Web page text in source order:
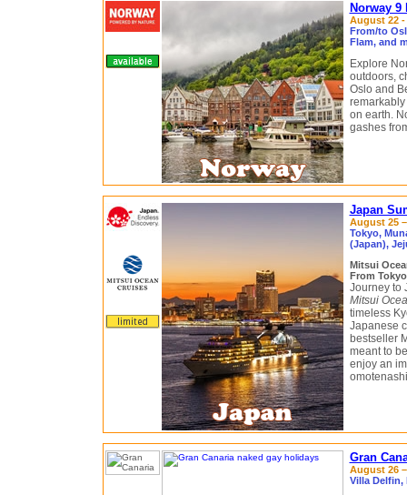
Norway 9
August 22 -
From/to
Flam, and
Explore
outdoors,
Oslo and
on earth.
gashes
Japan
August 25
Tokyo,
(Japan),
Mitsui
From
Journey to
Mitsui
timeless
Japanese
bestseller
meant to
enjoy an
Gran
August 26
Villa Delfin,